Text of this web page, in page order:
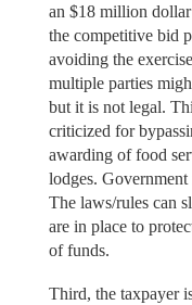
an $18 million
the competitive bid
avoiding the
multiple parties
but it is not legal.
criticized for
awarding of food
lodges.
The laws/rules can
are in place to
of funds.
Third, the taxpayer